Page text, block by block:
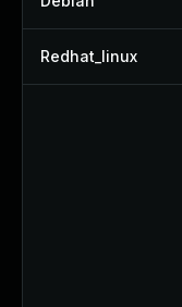
Redhat_linux